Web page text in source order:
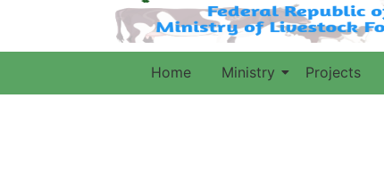
Home Ministry Projects